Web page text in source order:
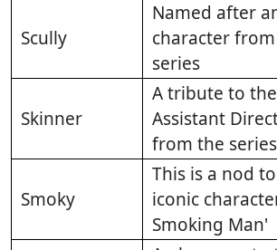
Scully
Named after
character from
series
Skinner
A tribute to
Assistant
from the series
Smoky
This is a nod
iconic
Smoking Man'